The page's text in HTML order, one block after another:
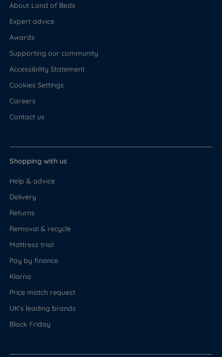
About Land of Beds
Expert advice
Awards
Supporting our community
Accessibility Statement
Cookies Settings
Careers
Contact us
Shopping with us
Help & advice
Delivery
Returns
Removal & recycle
Mattress trial
Pay by finance
Klarna
Price match request
UK's leading brands
Black Friday